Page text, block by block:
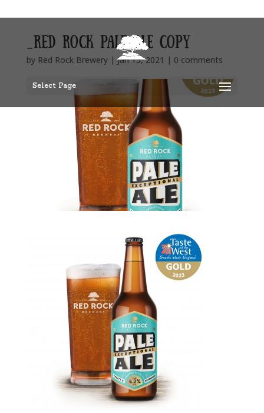
Select Page
_red rock pale ale copy
by Red Rock Brewery|Jan 15, 2021 | 0 comments